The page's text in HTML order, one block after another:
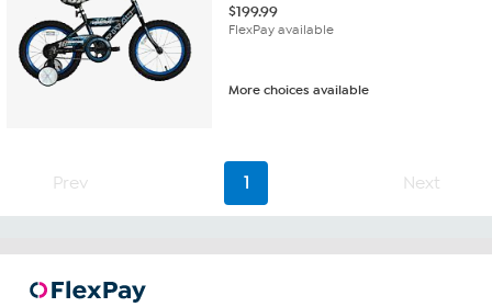
$199.99
FlexPay available
More choices available
Prev 1 Next